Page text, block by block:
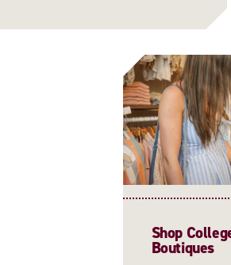
Shop
Boutiques